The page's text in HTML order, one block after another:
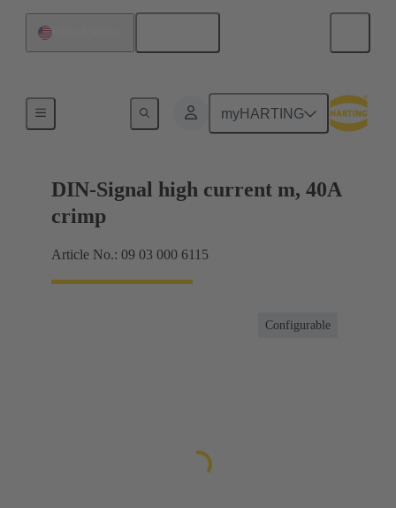
myHARTING
DIN-Signal high current m, 40A
crimp
Article No.: 09 03 000 6115
Configurable